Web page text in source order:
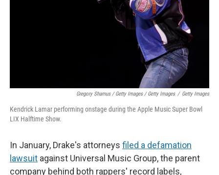
Gregory Shamus / Getty Images / Getty Images / Getty Images
Kendrick Lamar performing onstage during the Apple Music Super Bowl
LIX Halftime Show.
In January, Drake's attorneys filed a defamation
lawsuit against Universal Music Group, the parent
company behind both rappers' record labels,